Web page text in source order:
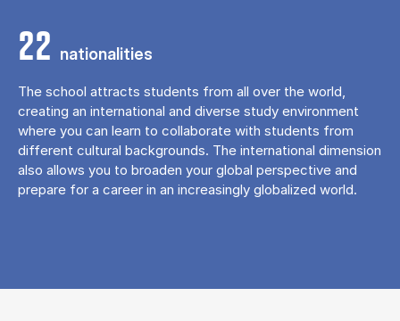
22 nationalities
The school attracts students from all over the world,
creating an international and diverse study environment
where you can learn to collaborate with students from
different cultural backgrounds. The international dimension
also allows you to broaden your global perspective and
prepare for a career in an increasingly globalized world.